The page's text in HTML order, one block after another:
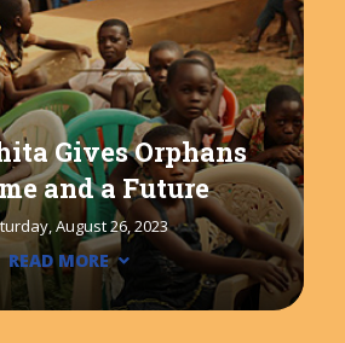
Gives Orphans
and a Future
August 26, 2023
READ MORE